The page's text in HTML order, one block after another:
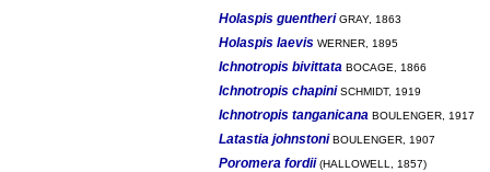
Holaspis guentheriGRAY, 1863
Holaspis laevisWERNER, 1895
Ichnotropis bivittata BOCAGE, 1866
Ichnotropis chapiniSCHMIDT, 1919
Ichnotropis tanganicana BOULENGER, 1917
Latastia johnstoniBOULENGER, 1907
Poromera fordii(HALLOWELL, 1857)